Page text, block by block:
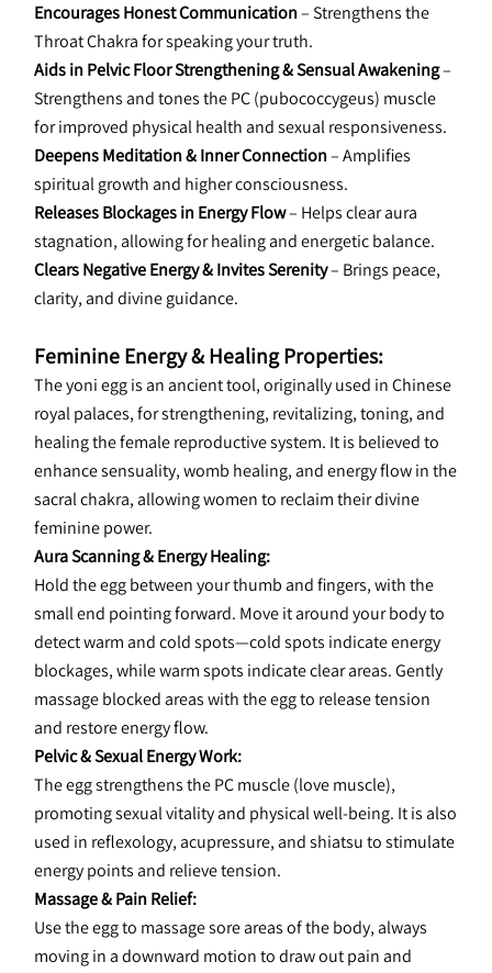
Encourages Honest Communication – Strengthens the
Throat Chakra for speaking your truth.
Aids in Pelvic Floor Strengthening & Sensual Awakening –
Strengthens and tones the PC (pubococcygeus) muscle
for improved physical health and sexual responsiveness.
Deepens Meditation & Inner Connection – Amplifies
spiritual growth and higher consciousness.
Releases Blockages in Energy Flow – Helps clear aura
stagnation, allowing for healing and energetic balance.
Clears Negative Energy & Invites Serenity – Brings peace,
clarity, and divine guidance.
Feminine Energy & Healing Properties:
The yoni egg is an ancient tool, originally used in Chinese
royal palaces, for strengthening, revitalizing, toning, and
healing the female reproductive system. It is believed to
enhance sensuality, womb healing, and energy flow in the
sacral chakra, allowing women to reclaim their divine
feminine power.
Aura Scanning & Energy Healing:
Hold the egg between your thumb and fingers, with the
small end pointing forward. Move it around your body to
detect warm and cold spots—cold spots indicate energy
blockages, while warm spots indicate clear areas. Gently
massage blocked areas with the egg to release tension
and restore energy flow.
Pelvic & Sexual Energy Work:
The egg strengthens the PC muscle (love muscle),
promoting sexual vitality and physical well-being. It is also
used in reflexology, acupressure, and shiatsu to stimulate
energy points and relieve tension.
Massage & Pain Relief:
Use the egg to massage sore areas of the body, always
moving in a downward motion to draw out pain and